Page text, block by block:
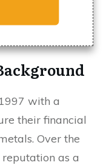
with a
their financial
Over the
as a